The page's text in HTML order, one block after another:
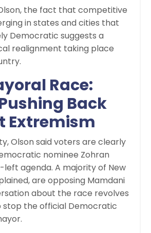
the fact that competitive
in states and cities that
Democratic suggests a
realignment taking place
Race:
Back
Extremism
Olson said voters are clearly
nominee Zohran
left agenda. A majority of New
are opposing Mamdani
about the race revolves
stop the official Democratic